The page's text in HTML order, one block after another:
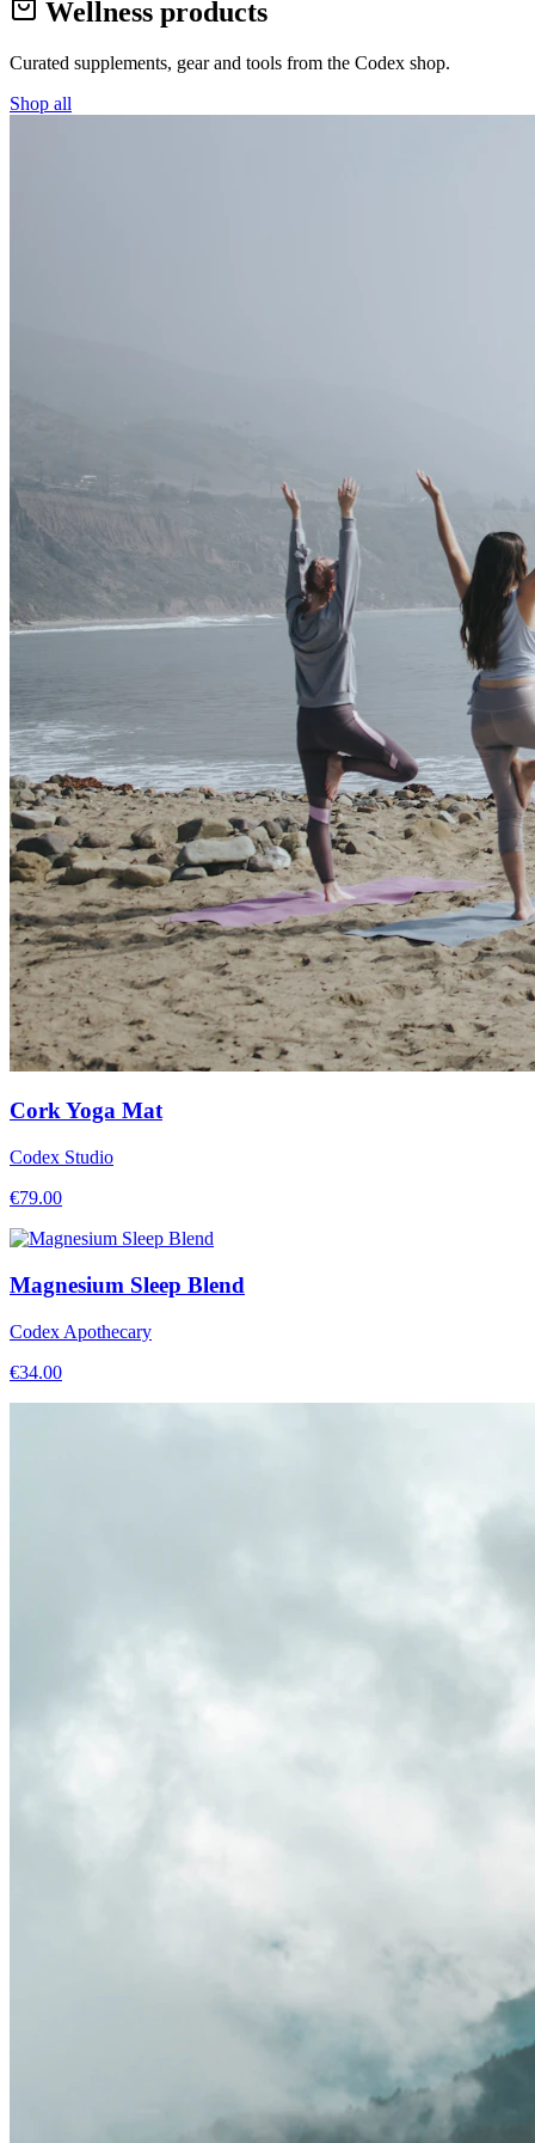
Wellness products
Curated supplements, gear and tools from the Codex shop.
Shop all
Cork Yoga Mat
Codex Studio
€79.00
Magnesium Sleep Blend
Codex Apothecary
€34.00